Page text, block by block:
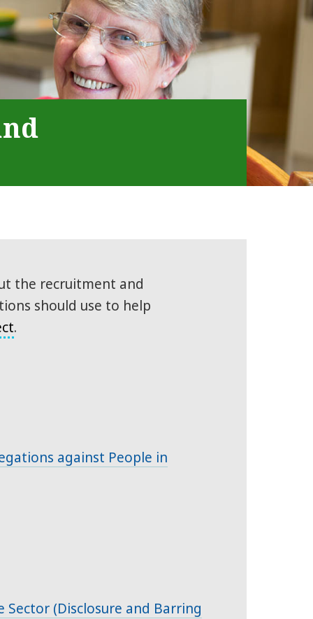
the recruitment and
should use to help
.
against People in
(Disclosure and Barring